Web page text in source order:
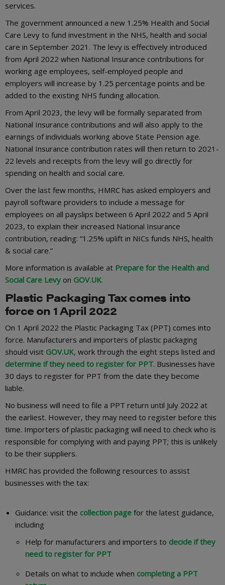
services.
The government announced a new 1.25% Health and Social
Care Levy to fund investment in the NHS, health and social
care in September 2021. The levy is effectively introduced
from April 2022 when National Insurance contributions for
working age employees, self-employed people and
employers will increase by 1.25 percentage points and be
added to the existing NHS funding allocation.
From April 2023, the levy will be formally separated from
National Insurance contributions and will also apply to the
earnings of individuals working above State Pension age.
National Insurance contribution rates will then return to 2021-
22 levels and receipts from the levy will go directly for
spending on health and social care.
Over the last few months, HMRC has asked employers and
payroll software providers to include a message for
employees on all payslips between 6 April 2022 and 5 April
2023, to explain their increased National Insurance
contribution, reading: “1.25% uplift in NICs funds NHS, health
& social care.”
More information is available at Prepare for the Health and
Social Care Levy on GOV.UK.
Plastic Packaging Tax comes into
force on 1 April 2022
On 1 April 2022 the Plastic Packaging Tax (PPT) comes into
force. Manufacturers and importers of plastic packaging
should visit GOV.UK, work through the eight steps listed and
determine if they need to register for PPT. Businesses have
30 days to register for PPT from the date they become
liable.
No business will need to file a PPT return until July 2022 at
the earliest. However, they may need to register before this
time. Importers of plastic packaging will need to check who is
responsible for complying with and paying PPT; this is unlikely
to be their suppliers.
HMRC has provided the following resources to assist
businesses with the tax:
Guidance: visit the collection page for the latest guidance,
including
Help for manufacturers and importers to decide if they
need to register for PPT
Details on what to include when completing a PPT